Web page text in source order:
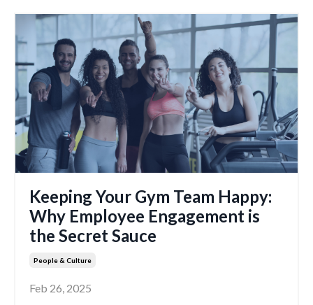
Keeping Your Gym Team Happy:
Why Employee Engagement is
the Secret Sauce
People & Culture
Feb 26, 2025